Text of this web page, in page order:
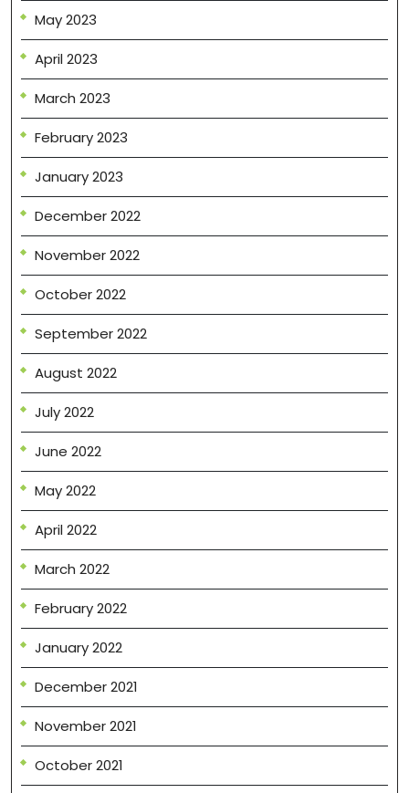
May 2023
April 2023
March 2023
February 2023
January 2023
December 2022
November 2022
October 2022
September 2022
August 2022
July 2022
June 2022
May 2022
April 2022
March 2022
February 2022
January 2022
December 2021
November 2021
October 2021